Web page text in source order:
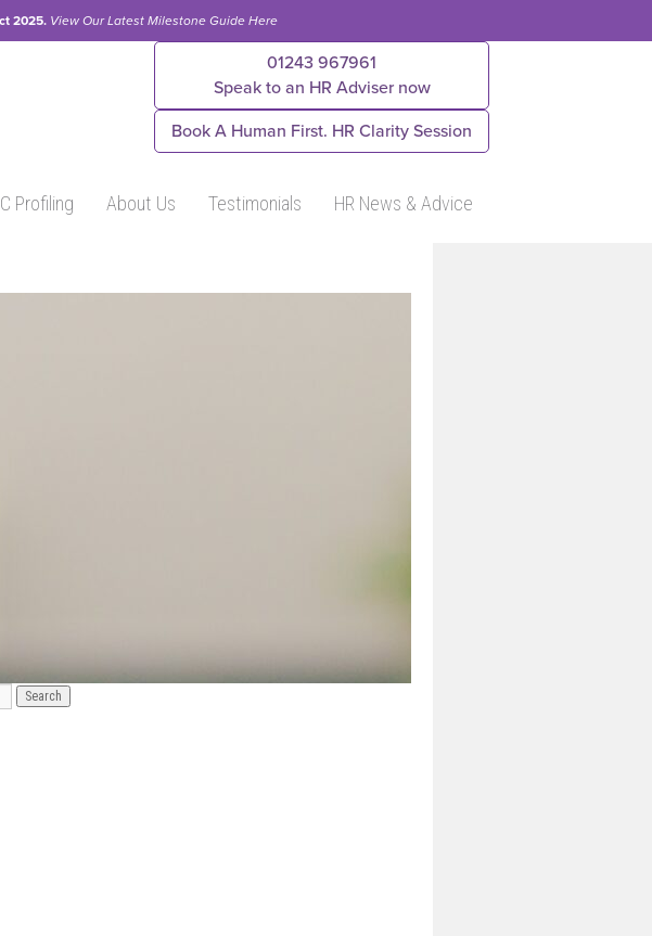
2025. View OurLatest Milestone Guide Here
01243 967961
Speak to an HR Adviser now
Book A Human First. HR Clarity Session
Profiling About Us Testimonials HR News & Advice